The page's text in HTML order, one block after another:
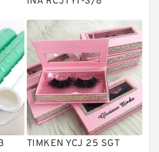
Valves
TIMKEN YCJ 25 SGT